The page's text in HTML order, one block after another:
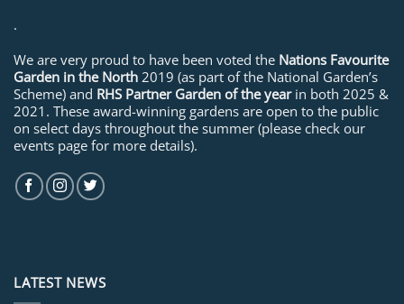
.
We are very proud to have been voted the Nations Favourite
Garden in the North 2019 (as part of the National Garden’s
Scheme) and RHS Partner Garden of the yearin both 2025 &
2021. These award-winning gardens are open to the public
on select days throughout the summer (please check our
events page for more details).
LATEST NEWS